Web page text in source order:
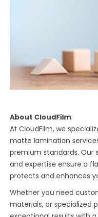
About CloudFilm:
At CloudFilm, we
matte lamination
premium standards.
and expertise ensure a
protects and enhances
Whether you need
materials, or specialized